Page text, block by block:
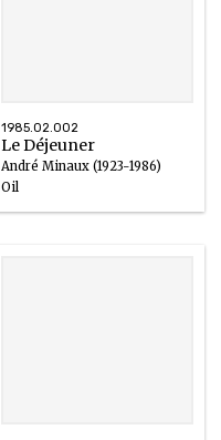
1985.02.002
Le Déjeuner
André Minaux (1923-1986)
Oil
1967